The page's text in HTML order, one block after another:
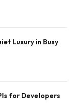
Luxury in Busy
for Developers